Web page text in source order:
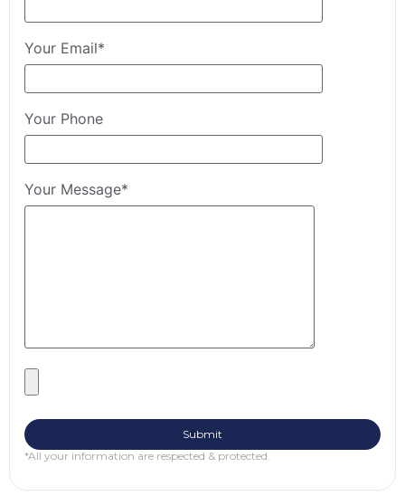
Your Email*
Your Phone
Your Message*
*All your information are respected & protected.